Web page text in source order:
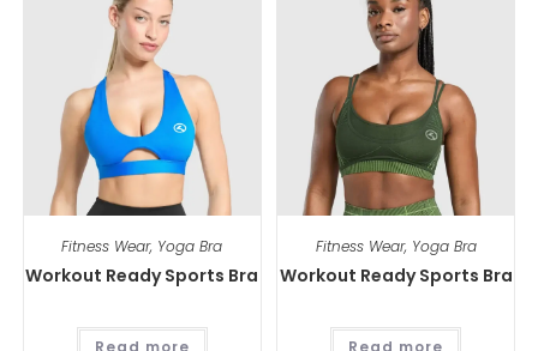
Fitness Wear, Yoga Bra
Workout Ready Sports Bra
Fitness Wear, Yoga Bra
Workout Ready Sports Bra